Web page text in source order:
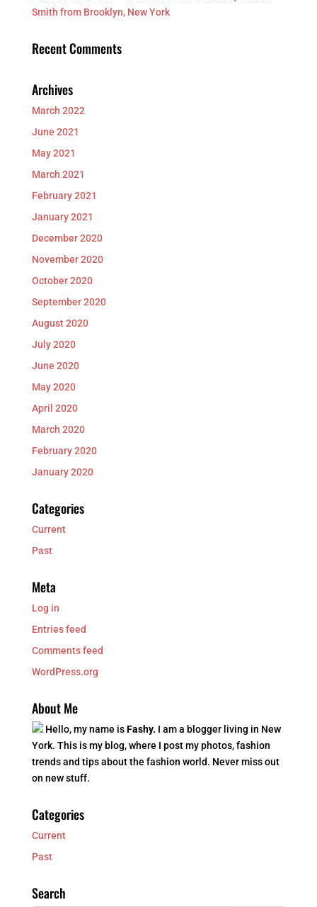
Smith from Brooklyn, New York
Recent Comments
Archives
March 2022
June 2021
May 2021
March 2021
February 2021
January 2021
December 2020
November 2020
October 2020
September 2020
August 2020
July 2020
June 2020
May 2020
April 2020
March 2020
February 2020
January 2020
Categories
Current
Past
Meta
Log in
Entries feed
Comments feed
WordPress.org
About Me
Hello, my name isFashy. I am a blogger living in New
York. This is my blog, where I post my photos, fashion
trends and tips about the fashion world. Never miss out
on new stuff.
Categories
Current
Past
Search